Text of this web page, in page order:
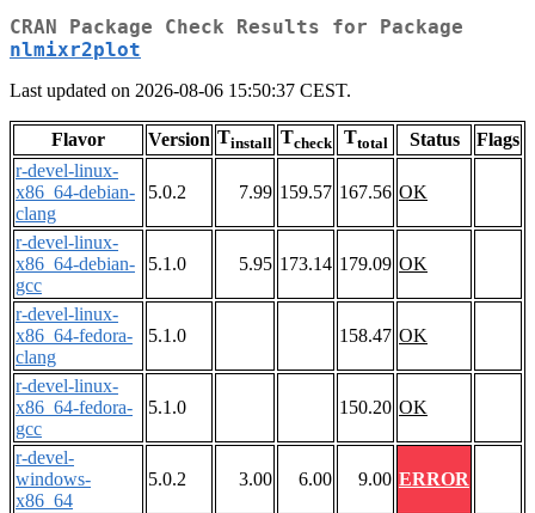
CRAN Package Check Results for Package
nlmixr2plot
Last updated on 2026-08-06 15:50:37 CEST.
Flavor Version Tinstall Tcheck Ttotal Status
Flags
r-devel-linux-
x86_64-debian-
clang
5.0.2 7.99 159.57 167.56 OK
r-devel-linux-
x86_64-debian-
gcc
5.1.0 5.95 173.14 179.09 OK
r-devel-linux-
x86_64-fedora-
clang
5.1.0 158.47 OK
r-devel-linux-
x86_64-fedora-
gcc
5.1.0 150.20 OK
r-devel-
windows-
x86_64
5.0.2 3.00 6.00 9.00 ERROR